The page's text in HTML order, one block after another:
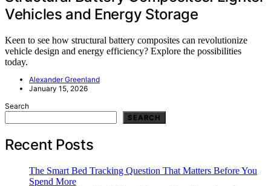
Vehicles and Energy Storage
Keen to see how structural battery composites can revolutionize
vehicle design and energy efficiency? Explore the possibilities
today.
Alexander Greenland
January 15, 2026
Search
SEARCH
Recent Posts
The Smart Bed Tracking Question That Matters Before You
Spend More